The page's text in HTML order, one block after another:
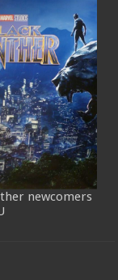
newcomers